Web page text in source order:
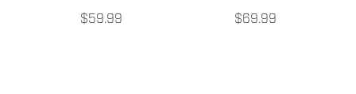
$59.99 $69.99